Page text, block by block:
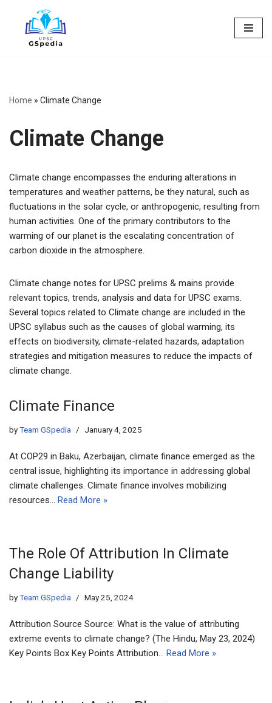
Skip
Home » Climate Change
Climate Change
Climate change encompasses the enduring alterations in
temperatures and weather patterns, be they natural, such as
fluctuations in the solar cycle, or anthropogenic, resulting from
human activities. One of the primary contributors to the
warming of our planet is the escalating concentration of
carbon dioxide in the atmosphere.
Climate change notes for UPSC prelims & mains provide
relevant topics, trends, analysis and data for UPSC exams.
Several topics related to Climate change are included in the
UPSC syllabus such as the causes of global warming, its
effects on biodiversity, climate-related hazards, adaptation
strategies and mitigation measures to reduce the impacts of
climate change.
Climate Finance
byTeam GSpedia January 4, 2025
At COP29 in Baku, Azerbaijan, climate finance emerged as the
central issue, highlighting its importance in addressing global
climate challenges. Climate finance involves mobilizing
resources… Read More »
The Role Of Attribution In Climate
Change Liability
byTeam GSpedia May 25, 2024
Attribution Source Source: What is the value of attributing
extreme events to climate change? (The Hindu, May 23, 2024)
Key Points Box Key Points Attribution… Read More »